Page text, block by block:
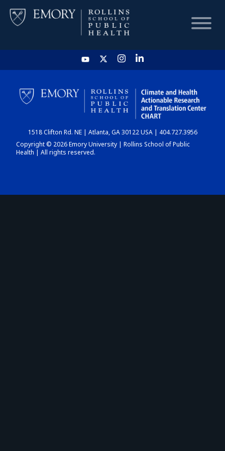
HOME
CHART
DASHBOARD
1518 Clifton Rd. NE | Atlanta, GA 30122 USA | 404.727.3956
Copyright © 2026 Emory University | Rollins School of Public
Health | All rights reserved.